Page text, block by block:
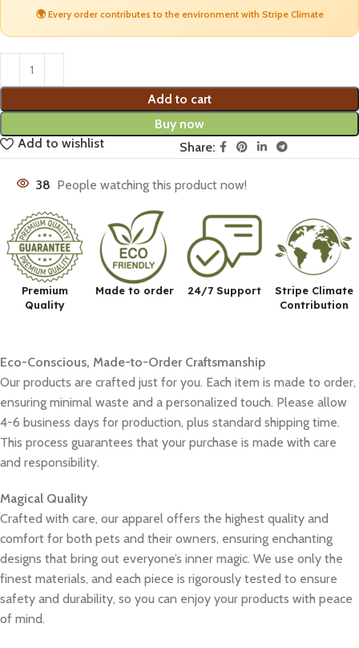
🌍 Every order contributes to the environment with Stripe Climate
Add to cart
Buy now
Add to wishlist
Share:
38 People watching this product now!
Premium
Quality
Made to order 24/7 Support
Stripe Climate
Contribution
Eco-Conscious, Made-to-Order Craftsmanship
Our products are crafted just for you. Each item is made to order,
ensuring minimal waste and a personalized touch. Please allow
4-6 business days for production, plus standard shipping time.
This process guarantees that your purchase is made with care
and responsibility.
Magical Quality
Crafted with care, our apparel offers the highest quality and
comfort for both pets and their owners, ensuring enchanting
designs that bring out everyone’s inner magic. We use only the
finest materials, and each piece is rigorously tested to ensure
safety and durability, so you can enjoy your products with peace
of mind.